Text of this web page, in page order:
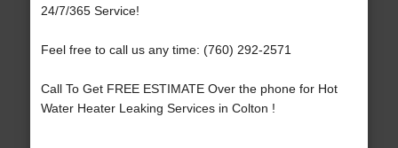
24/7/365 Service!
Feel free to call us any time: (760) 292-2571
Call To Get FREE ESTIMATE Over the phone for Hot
Water Heater Leaking Services in Colton !